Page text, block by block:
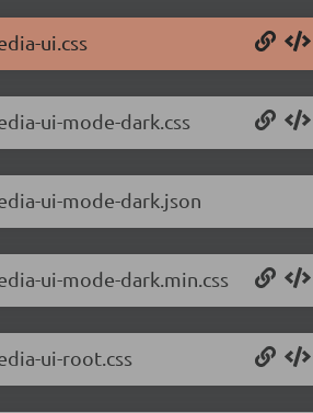
ui.css
ui-mode-dark.css
ui-mode-dark.json
ui-mode-dark.min.css
ui-root.css